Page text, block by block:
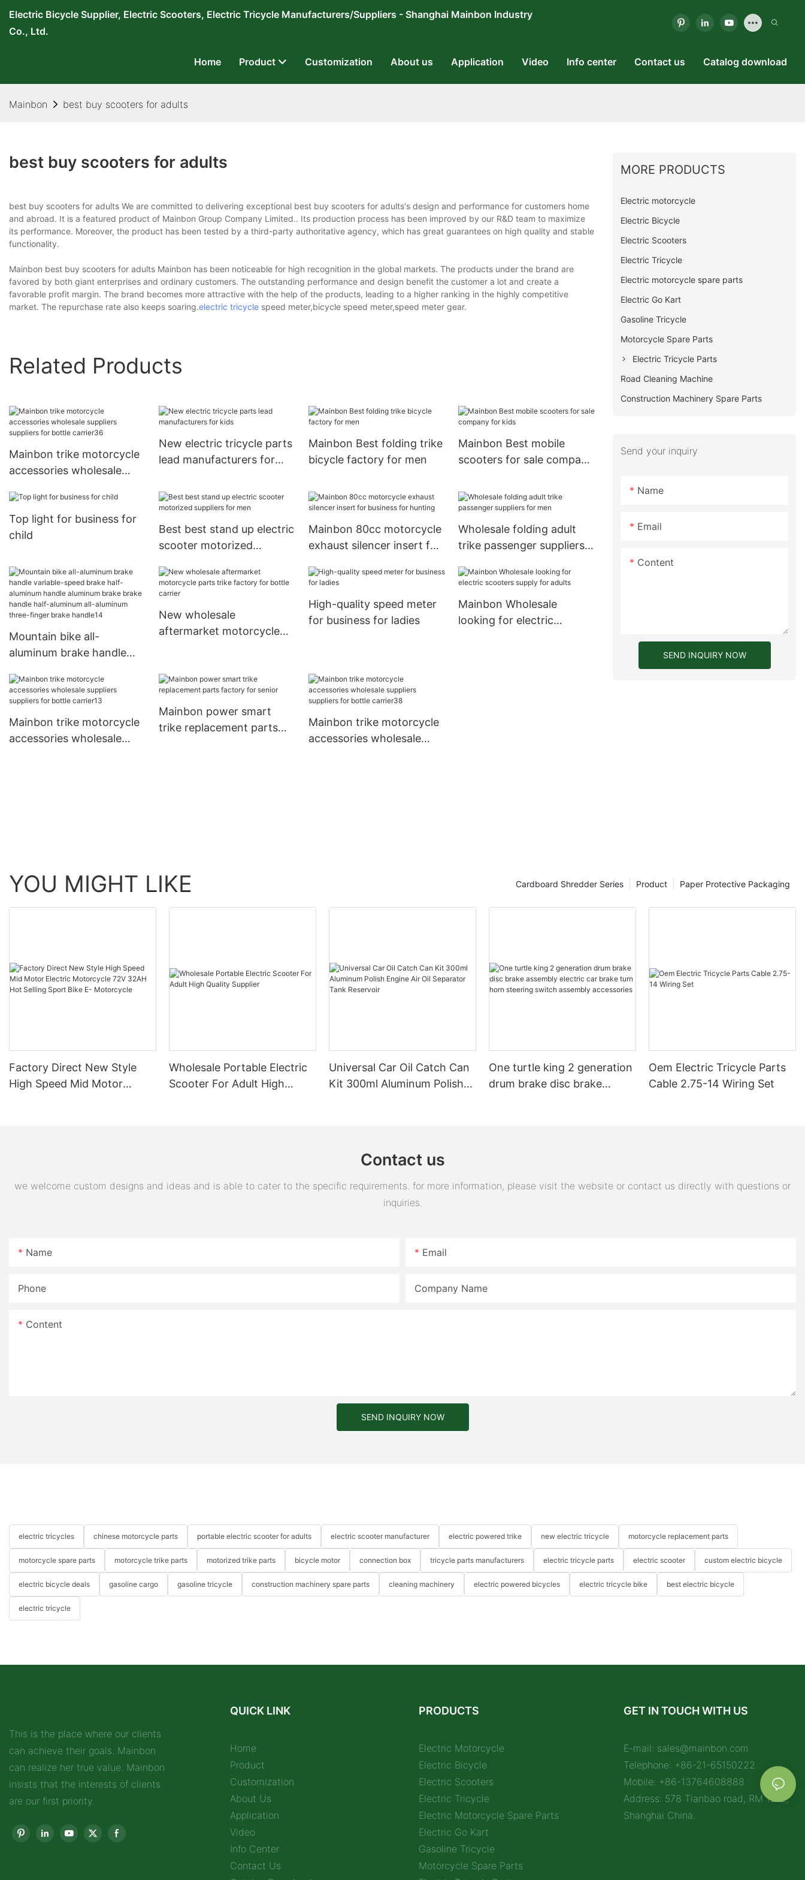
Electric Bicycle Supplier, Electric Scooters, Electric Tricycle Manufacturers/Suppliers - Shanghai Mainbon Industry
Co., Ltd.
Home Product Customization About us Application Video Info center Contact us Catalog download
Mainbon best buy scooters for adults
best buy scooters for adults
best buy scooters for adults We are committed to delivering exceptional best buy scooters for adults's design and performance for customers home
and abroad. It is a featured product of Mainbon Group Company Limited.. Its production process has been improved by our R&D team to maximize
its performance. Moreover, the product has been tested by a third-party authoritative agency, which has great guarantees on high quality and stable
functionality.
Mainbon best buy scooters for adults Mainbon has been noticeable for high recognition in the global markets. The products under the brand are
favored by both giant enterprises and ordinary customers. The outstanding performance and design benefit the customer a lot and create a
favorable profit margin. The brand becomes more attractive with the help of the products, leading to a higher ranking in the highly competitive
market. The repurchase rate also keeps soaring.electric tricycle speed meter,bicycle speed meter,speed meter gear.
Related Products
Mainbon trike motorcycle
accessories wholesale
bottle carrier36
New electric tricycle parts
lead manufacturers for
Mainbon Best folding trike
bicycle factory for men
Mainbon Best mobile
scooters for sale company
Top light for business for
child
Best best stand up electric
scooter motorized
Mainbon 80cc motorcycle
exhaust silencer insert for
Wholesale folding adult
trike passenger suppliers
Mountain bike all-
aluminum brake handle
aluminum handle
aluminum brake brake
handle half-aluminum all-
aluminum three-finger
New wholesale
aftermarket motorcycle
High-quality speed meter
for business for ladies
Mainbon Wholesale
looking for electric
Mainbon trike motorcycle
accessories wholesale
Mainbon power smart
trike replacement parts
Mainbon trike motorcycle
accessories wholesale
MORE PRODUCTS
Electric motorcycle
Electric Bicycle
Electric Scooters
Electric Tricycle
Electric motorcycle spare parts
Electric Go Kart
Gasoline Tricycle
Motorcycle Spare Parts
Electric Tricycle Parts
Road Cleaning Machine
Construction Machinery Spare Parts
Send your inquiry
Name
Email
Content
SEND INQUIRY NOW
YOU MIGHT LIKE Paper Protective Packaging
Product
Cardboard Shredder Series
Factory Direct New Style
High Speed Mid Motor
Wholesale Portable Electric
Scooter For Adult High
Universal Car Oil Catch Can
Kit 300ml Aluminum Polish
One turtle king 2 generation
drum brake disc brake
Oem Electric Tricycle Parts
Cable 2.75-14 Wiring Set
Contact us
we welcome custom designs and ideas and is able to cater to the specific requirements. for more information, please visit the website or contact us directly with questions or
inquiries.
Name Email
Phone Company Name
Content
SEND INQUIRY NOW
electric tricycles chinese motorcycle parts portable electric scooter for adults electric scooter manufacturer electric powered trike new electric tricycle motorcycle replacement parts
motorcycle spare parts motorcycle trike parts motorized trike parts bicycle motor connection box tricycle parts manufacturers electric tricycle parts electric scooter custom electric bicycle
electric bicycle deals gasoline cargo gasoline tricycle construction machinery spare parts cleaning machinery electric powered bicycles electric tricycle bike best electric bicycle
electric tricycle
This is the place where our clients
can achieve their goals. Mainbon
can realize her true value. Mainbon
insists that the interests of clients
are our first priority.
QUICK LINK
Home
Product
Customization
About Us
Application
Video
Info Center
Contact Us
PRODUCTS
Electric Motorcycle
Electric Bicycle
Electric Scooters
Electric Tricycle
Electric Motorcycle Spare Parts
Electric Go Kart
Gasoline Tricycle
Motorcycle Spare Parts
GET IN TOUCH WITH US
E-mail: sales@mainbon.com
Telephone: +86-21-65150222
Mobile: +86-13764608888
Address: 578 Tianbao road, RM 1212,
Shanghai China.